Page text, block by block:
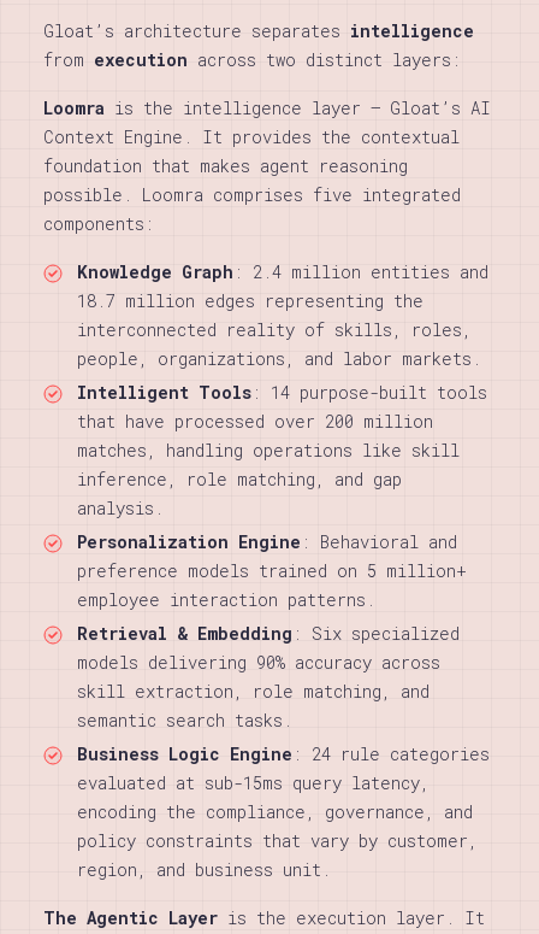
Gloat’s architecture separates intelligence
from execution across two distinct layers:
Loomra is the intelligence layer — Gloat’s AI
Context Engine. It provides the contextual
foundation that makes agent reasoning
possible. Loomra comprises five integrated
components:
Knowledge Graph : 2.4 million entities and
18.7 million edges representing the
interconnected reality of skills, roles,
people, organizations, and labor markets.
Intelligent Tools : 14 purpose-built tools
that have processed over 200 million
matches, handling operations like skill
inference, role matching, and gap
analysis.
Personalization Engine : Behavioral and
preference models trained on 5 million+
employee interaction patterns.
Retrieval & Embedding : Six specialized
models delivering 90% accuracy across
skill extraction, role matching, and
semantic search tasks.
Business Logic Engine : 24 rule categories
evaluated at sub-15ms query latency,
encoding the compliance, governance, and
policy constraints that vary by customer,
region, and business unit.
The Agentic Layer is the execution layer. It